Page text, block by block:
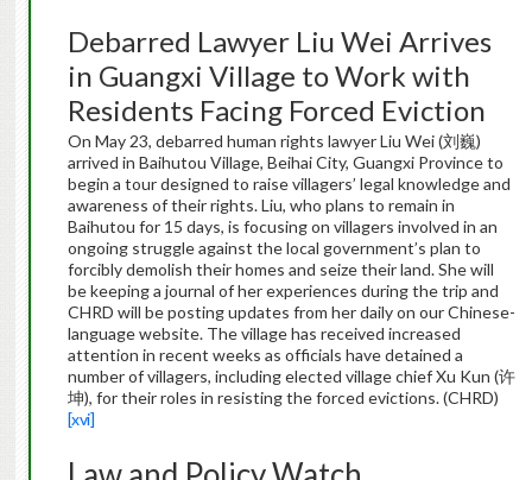
Debarred Lawyer Liu Wei Arrives
in Guangxi Village to Work with
Residents Facing Forced Eviction
On May 23, debarred human rights lawyer Liu Wei (刘巍)
arrived in Baihutou Village, Beihai City, Guangxi Province to
begin a tour designed to raise villagers’ legal knowledge and
awareness of their rights. Liu, who plans to remain in
Baihutou for 15 days, is focusing on villagers involved in an
ongoing struggle against the local government’s plan to
forcibly demolish their homes and seize their land. She will
be keeping a journal of her experiences during the trip and
CHRD will be posting updates from her daily on our Chinese-
language website. The village has received increased
attention in recent weeks as officials have detained a
number of villagers, including elected village chief Xu Kun (许
坤), for their roles in resisting the forced evictions. (CHRD)
[xvi]